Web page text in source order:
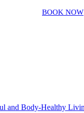
BOOK NOW